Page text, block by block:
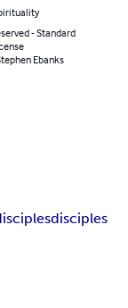
- Standard
Ebanks
disciples